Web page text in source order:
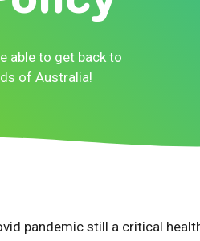
able to get back to
of Australia!
pandemic still a critical